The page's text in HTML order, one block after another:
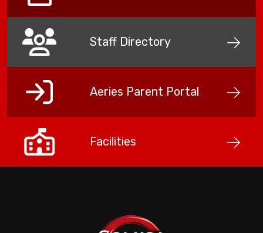
Staff Directory
Aeries Parent Portal
Facilities